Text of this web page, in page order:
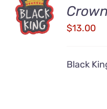
CART
/
DETAILS
Crown
$13.00
Black